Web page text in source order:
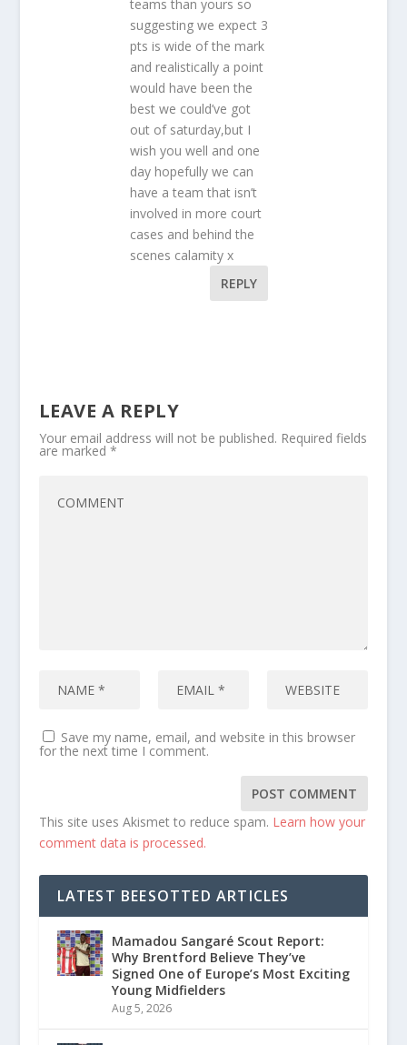
teams than yours so
suggesting we expect 3
pts is wide of the mark
and realistically a point
would have been the
best we could’ve got
out of saturday,but I
wish you well and one
day hopefully we can
have a team that isn’t
involved in more court
cases and behind the
scenes calamity x
REPLY
LEAVE A REPLY
Your email address will not be published. Required fields
are marked *
Save my name, email, and website in this browser
for the next time I comment.
This site uses Akismet to reduce spam. Learn how your
comment data is processed.
LATEST BEESOTTED ARTICLES
Mamadou Sangaré Scout Report:
Why Brentford Believe They’ve
Signed One of Europe’s Most Exciting
Young Midfielders
Aug 5, 2026